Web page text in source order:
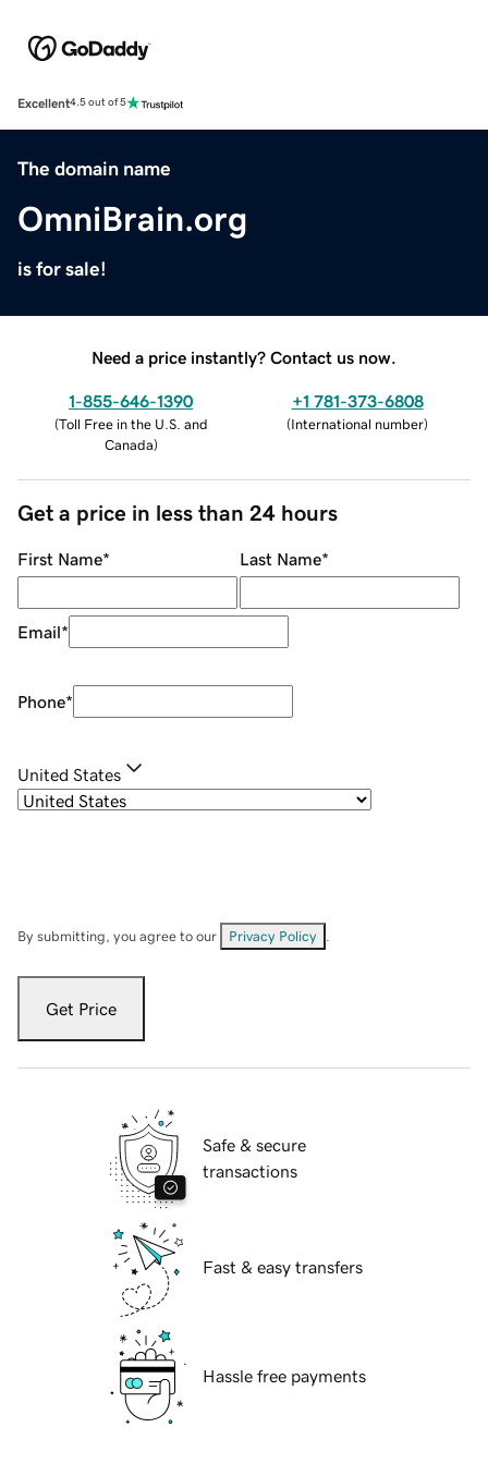
Excellent4.5 out of 5
The domain name
OmniBrain.org
is for sale!
Need a price instantly? Contact us now.
1-855-646-1390
(Toll Free in the U.S. and
Canada)
+1 781-373-6808
(International number)
Get a price in less than 24 hours
First Name* Last Name*
Email*
Phone*
United States
By submitting, you agree to our Privacy Policy
Get Price
Safe & secure
transactions
Fast & easy transfers
Hassle free payments